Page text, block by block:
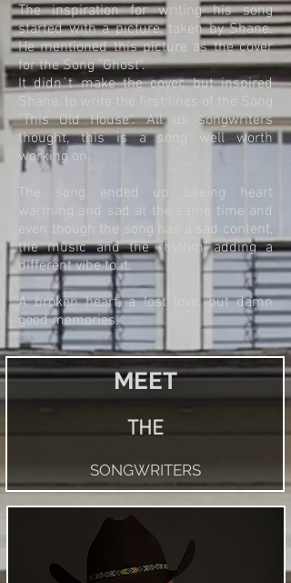
The inspiration for writing his song
started with a picture, taken by Shane.
He mentioned this picture as the cover
for the Song "Ghost".
It didn´t make the cover, but inspired
Shane, to write the first lines of the Song
"This Old House". All us songwriters
thought, this is a song well worth
working on.
The song ended up beeing heart
warming and sad at the same time and
even though the song has a sad content,
the music and the rhythm adding a
different vibe to it.
A broken heart, a lost love, but damn
good memories.
MEET
THE
SONGWRITERS